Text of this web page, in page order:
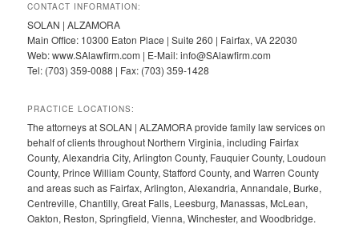
CONTACT INFORMATION:
SOLAN | ALZAMORA
Main Office: 10300 Eaton Place | Suite 260 | Fairfax, VA 22030
Web: www.SAlawfirm.com | E-Mail: info@SAlawfirm.com
Tel: (703) 359-0088 | Fax: (703) 359-1428
PRACTICE LOCATIONS:
The attorneys at SOLAN | ALZAMORA provide family law services on
behalf of clients throughout Northern Virginia, including Fairfax
County, Alexandria City, Arlington County, Fauquier County, Loudoun
County, Prince William County, Stafford County, and Warren County
and areas such as Fairfax, Arlington, Alexandria, Annandale, Burke,
Centreville, Chantilly, Great Falls, Leesburg, Manassas, McLean,
Oakton, Reston, Springfield, Vienna, Winchester, and Woodbridge.